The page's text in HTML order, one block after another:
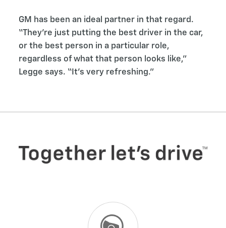
GM has been an ideal partner in that regard.
“They’re just putting the best driver in the car,
or the best person in a particular role,
regardless of what that person looks like,”
Legge says. “It’s very refreshing.”